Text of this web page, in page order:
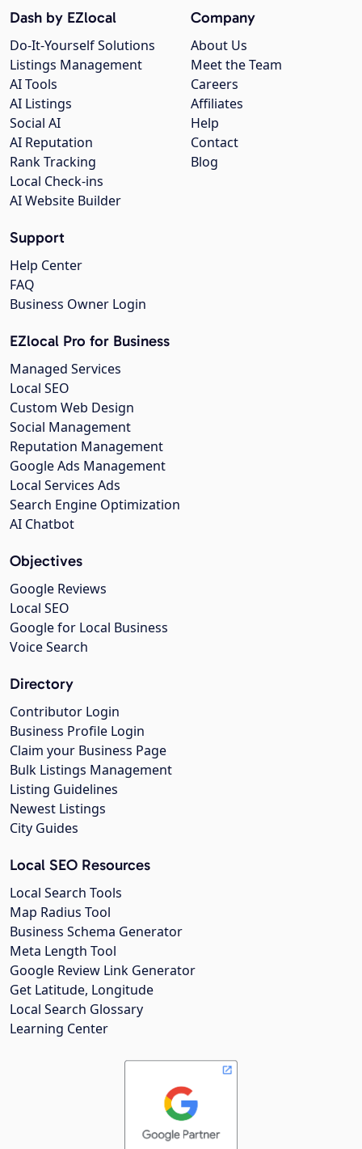
Company
About Us
Meet the Team
Careers
Affiliates
Help
Contact
Blog
Dash by EZlocal
Do-It-Yourself Solutions
Listings Management
AI Tools
AI Listings
Social AI
AI Reputation
Rank Tracking
Local Check-ins
AI Website Builder
Support
Help Center
FAQ
Business Owner Login
EZlocal Pro for Business
Managed Services
Local SEO
Custom Web Design
Social Management
Reputation Management
Google Ads Management
Local Services Ads
Search Engine Optimization
AI Chatbot
Objectives
Google Reviews
Local SEO
Google for Local Business
Voice Search
Directory
Contributor Login
Business Profile Login
Claim your Business Page
Bulk Listings Management
Listing Guidelines
Newest Listings
City Guides
Local SEO Resources
Local Search Tools
Map Radius Tool
Business Schema Generator
Meta Length Tool
Google Review Link Generator
Get Latitude, Longitude
Local Search Glossary
Learning Center